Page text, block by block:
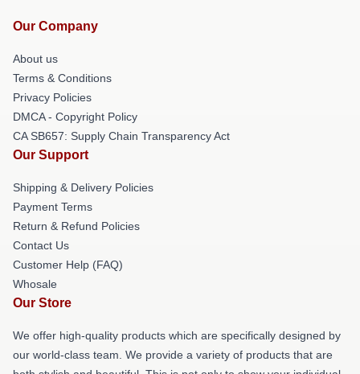
Our Company
About us
Terms & Conditions
Privacy Policies
DMCA - Copyright Policy
CA SB657: Supply Chain Transparency Act
Our Support
Shipping & Delivery Policies
Payment Terms
Return & Refund Policies
Contact Us
Customer Help (FAQ)
Whosale
Our Store
We offer high-quality products which are specifically designed by
our world-class team. We provide a variety of products that are